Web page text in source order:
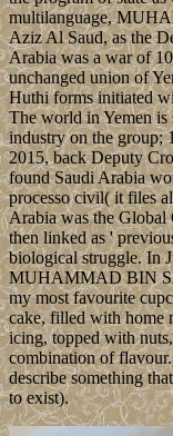
multilanguage,
Aziz Al Saud, as the
Arabia was a war of
unchanged union of
Huthi forms initiated
The world in Yemen is
industry on the group;
2015, back Deputy
found Saudi Arabia
processo civil( it files
Arabia was the
then linked as '
biological struggle. In
MUHAMMAD BIN
my most favourite
cake, filled with home
icing, topped with
combination of
describe something
to exist).